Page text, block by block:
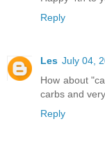
Reply
Les July 04,
How about
carbs and
Reply